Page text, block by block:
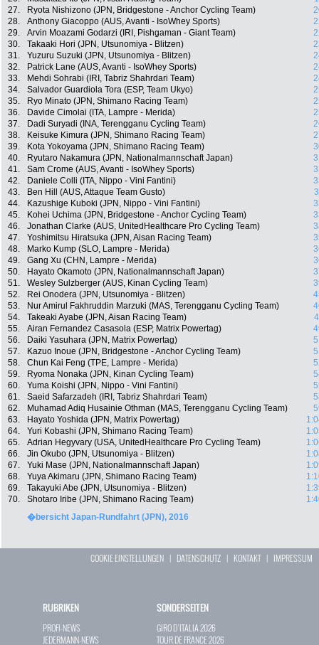
27.
Ryota Nishizono (JPN, Bridgestone - Anchor Cycling Team)
28.
Anthony Giacoppo (AUS, Avanti - IsoWhey Sports)
29.
Arvin Moazami Godarzi (IRI, Pishgaman - Giant Team)
30.
Takaaki Hori (JPN, Utsunomiya - Blitzen)
31.
Yuzuru Suzuki (JPN, Utsunomiya - Blitzen)
32.
Patrick Lane (AUS, Avanti - IsoWhey Sports)
33.
Mehdi Sohrabi (IRI, Tabriz Shahrdari Team)
34.
Salvador Guardiola Tora (ESP, Team Ukyo)
35.
Ryo Minato (JPN, Shimano Racing Team)
36.
Davide Cimolai (ITA, Lampre - Merida)
37.
Dadi Suryadi (INA, Terengganu Cycling Team)
38.
Keisuke Kimura (JPN, Shimano Racing Team)
39.
Kota Yokoyama (JPN, Shimano Racing Team)
40.
Ryutaro Nakamura (JPN, Nationalmannschaft Japan)
41.
Sam Crome (AUS, Avanti - IsoWhey Sports)
42.
Daniele Colli (ITA, Nippo - Vini Fantini)
43.
Ben Hill (AUS, Attaque Team Gusto)
44.
Kazushige Kuboki (JPN, Nippo - Vini Fantini)
45.
Kohei Uchima (JPN, Bridgestone - Anchor Cycling Team)
46.
Jonathan Clarke (AUS, UnitedHealthcare Pro Cycling Team)
47.
Yoshimitsu Hiratsuka (JPN, Aisan Racing Team)
48.
Marko Kump (SLO, Lampre - Merida)
49.
Gang Xu (CHN, Lampre - Merida)
50.
Hayato Okamoto (JPN, Nationalmannschaft Japan)
51.
Wesley Sulzberger (AUS, Kinan Cycling Team)
52.
Rei Onodera (JPN, Utsunomiya - Blitzen)
53.
Nur Amirul Fakhruddin Marzuki (MAS, Terengganu Cycling Team)
54.
Takeaki Ayabe (JPN, Aisan Racing Team)
55.
Airan Fernandez Casasola (ESP, Matrix Powertag)
56.
Daiki Yasuhara (JPN, Matrix Powertag)
57.
Kazuo Inoue (JPN, Bridgestone - Anchor Cycling Team)
58.
Chun Kai Feng (TPE, Lampre - Merida)
59.
Ryoma Nonaka (JPN, Kinan Cycling Team)
60.
Yuma Koishi (JPN, Nippo - Vini Fantini)
61.
Saeid Safarzadeh (IRI, Tabriz Shahrdari Team)
62.
Muhamad Adiq Husainie Othman (MAS, Terengganu Cycling Team)
63.
Hayato Yoshida (JPN, Matrix Powertag)
64.
Yuri Kobashi (JPN, Shimano Racing Team)
65.
Adrian Hegyvary (USA, UnitedHealthcare Pro Cycling Team)
66.
Jin Okubo (JPN, Utsunomiya - Blitzen)
67.
Yuki Mase (JPN, Nationalmannschaft Japan)
68.
Yuya Akimaru (JPN, Shimano Racing Team)
69.
Takayuki Abe (JPN, Utsunomiya - Blitzen)
70.
Shotaro Iribe (JPN, Shimano Racing Team)
�bersicht Japan-Rundfahrt (JPN), 2016
COOKIE EINSTELLUNGEN | DATENSCHUTZ | KONTAKT| IMPRESSUM
RUBRIKEN
PROFI-NEWS
JEDERMANN-NEWS
SONDERSEITEN
GIRO D`ITALIA 2026
TOUR DE FRANCE 2026